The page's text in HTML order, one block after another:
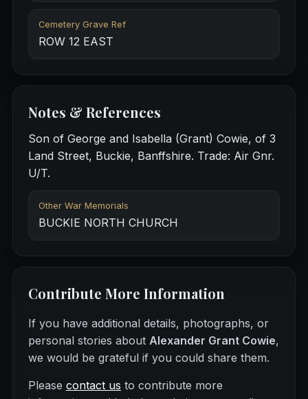
Cemetery Grave Ref
ROW 12 EAST
Notes & References
Son of George and Isabella (Grant) Cowie, of 3
Land Street, Buckie, Banffshire. Trade: Air Gnr.
U/T.
Other War Memorials
BUCKIE NORTH CHURCH
Contribute More Information
If you have additional details, photographs, or
personal stories about Alexander Grant Cowie,
we would be grateful if you could share them.
Please contact us to contribute more